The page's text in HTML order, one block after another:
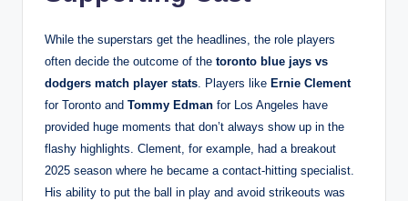
While the superstars get the headlines, the role players
often decide the outcome of the toronto blue jays vs
dodgers match player stats. Players like Ernie Clement
for Toronto and Tommy Edman for Los Angeles have
provided huge moments that don’t always show up in the
flashy highlights. Clement, for example, had a breakout
2025 season where he became a contact-hitting specialist.
His ability to put the ball in play and avoid strikeouts was